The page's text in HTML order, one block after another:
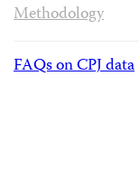
Methodology
FAQs on CPJ data